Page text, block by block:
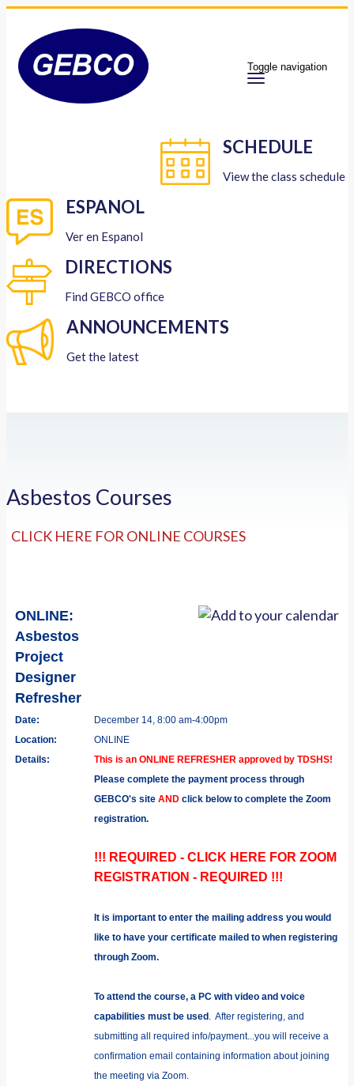
Toggle navigation
SCHEDULE
View the class schedule
ESPANOL
Ver en Espanol
DIRECTIONS
Find GEBCO office
ANNOUNCEMENTS
Get the latest
Asbestos Courses
CLICK HERE FOR ONLINE COURSES
ONLINE:
Asbestos
Project
Designer
Refresher
Date:
December 14, 8:00 am-4:00pm
Location:
ONLINE
Details:
This is an ONLINE REFRESHER approved by TDSHS!
Please complete the payment process through
GEBCO's site AND click below to complete the Zoom
registration.
!!! REQUIRED - CLICK HERE FOR ZOOM
REGISTRATION - REQUIRED !!!
It is important to enter the mailing address you would
like to have your certificate mailed to when registering
through Zoom.
To attend the course, a PC with video and voice
capabilities must be used. After registering, and
submitting all required info/payment...you will receive a
confirmation email containing information about joining
the meeting via Zoom.